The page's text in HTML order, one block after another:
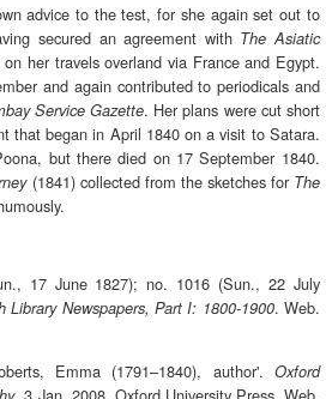
advice to the test, for she again set out to
secured an agreement with The Asiatic
her travels overland via France and Egypt.
and again contributed to periodicals and
Service Gazette. Her plans were cut short
that began in April 1840 on a visit to Satara.
but there died on 17 September 1840.
(1841) collected from the sketches for The
17 June 1827); no. 1016 (Sun., 22 July
Library Newspapers, Part I: 1800-1900. Web.
Emma (1791–1840), author'. Oxford